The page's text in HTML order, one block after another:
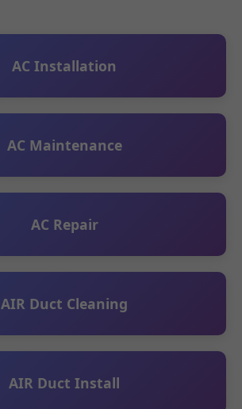
AC Installation
AC Maintenance
AC Repair
AIR Duct Cleaning
AIR Duct Install